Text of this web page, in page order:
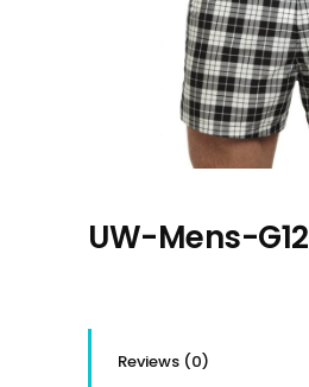
UW-Mens-G12
Reviews (0)